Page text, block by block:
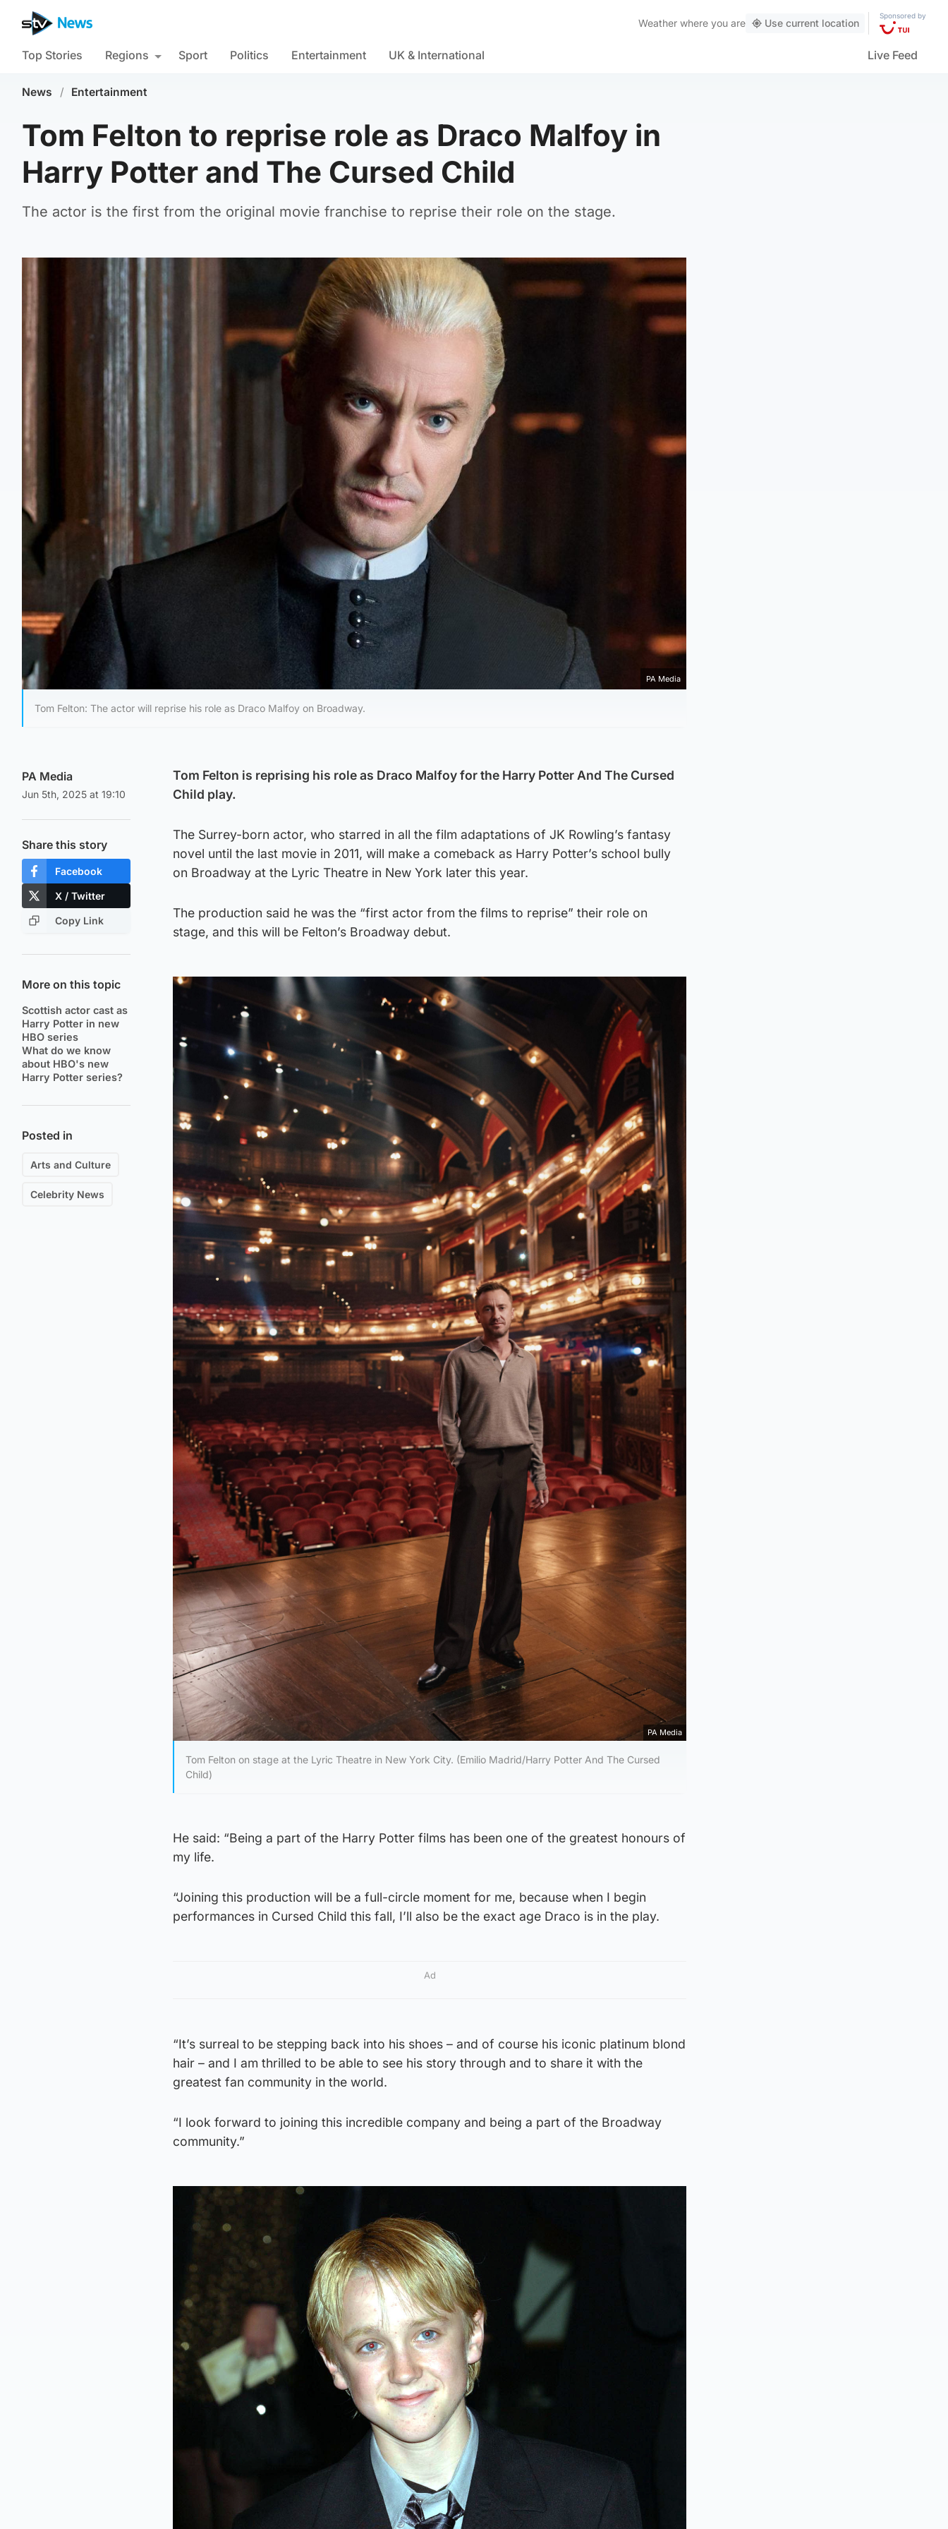
Weather where you are Use current location
Sponsored by
Top Stories Regions Sport Politics Entertainment UK & International Live Feed
News / Entertainment
Tom Felton to reprise role as Draco Malfoy in
Harry Potter and The Cursed Child
The actor is the first from the original movie franchise to reprise their role on the stage.
PA Media
Tom Felton: The actor will reprise his role as Draco Malfoy on Broadway.
PA Media
Jun 5th, 2025 at 19:10
Share this story
Facebook
X / Twitter
Copy Link
More on this topic
Scottish actor cast as
Harry Potter in new
HBO series
What do we know
about HBO's new
Harry Potter series?
Posted in
Arts and Culture
Celebrity News
Tom Felton is reprising his role as Draco Malfoy for the Harry Potter And The Cursed
Child play.
The Surrey-born actor, who starred in all the film adaptations of JK Rowling’s fantasy
novel until the last movie in 2011, will make a comeback as Harry Potter’s school bully
on Broadway at the Lyric Theatre in New York later this year.
The production said he was the “first actor from the films to reprise” their role on
stage, and this will be Felton’s Broadway debut.
PA Media
Tom Felton on stage at the Lyric Theatre in New York City. (Emilio Madrid/Harry Potter And The Cursed
Child)
He said: “Being a part of the Harry Potter films has been one of the greatest honours of
my life.
“Joining this production will be a full-circle moment for me, because when I begin
performances in Cursed Child this fall, I’ll also be the exact age Draco is in the play.
Ad
“It’s surreal to be stepping back into his shoes – and of course his iconic platinum blond
hair – and I am thrilled to be able to see his story through and to share it with the
greatest fan community in the world.
“I look forward to joining this incredible company and being a part of the Broadway
community.”